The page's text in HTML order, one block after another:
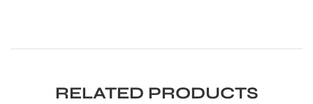
RELATED PRODUCTS